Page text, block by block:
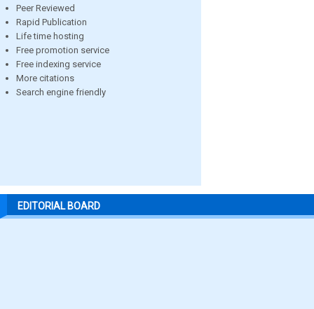
Peer Reviewed
Rapid Publication
Life time hosting
Free promotion service
Free indexing service
More citations
Search engine friendly
EDITORIAL BOARD